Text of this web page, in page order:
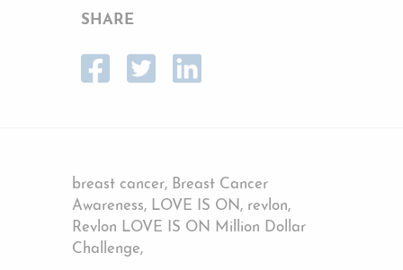
SHARE
breast cancer, Breast Cancer
Awareness, LOVE IS ON, revlon,
Revlon LOVE IS ON Million Dollar
Challenge,